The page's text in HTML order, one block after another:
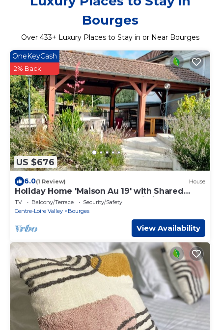
Bourges
Over 433+ Luxury Places to Stay in or Near Bourges
US $676
OneKeyCash
2% Back
6.0(1 Review) House
Holiday Home 'Maison Au 19' with Shared
Terrace, Shared Garden and Wi-Fi
TV Balcony/Terrace
Security/Safety
Centre-Loire Valley
Bourges
View Availability